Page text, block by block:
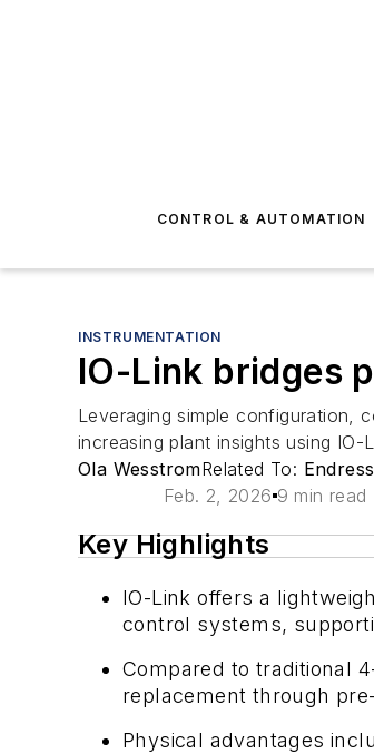
CONTROL & AUTOMATION
INSTRUMENTATION
IO-Link bridges
Leveraging simple configuration,
increasing plant insights using IO-
Ola WesstromRelated To:
Feb. 2, 2026 9 min read
Key Highlights
IO-Link offers a
control systems,
Compared to traditional
replacement through
Physical advantages